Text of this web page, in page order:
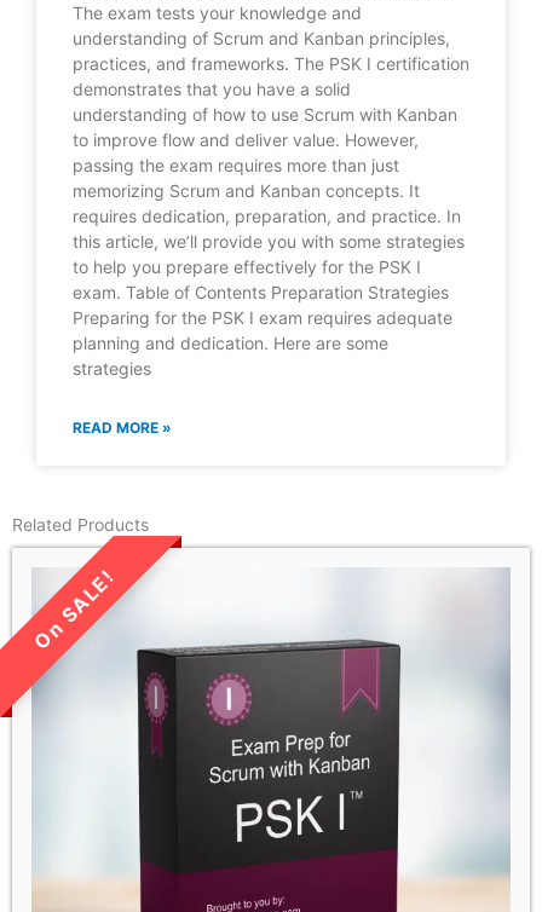
The exam tests your knowledge and
understanding of Scrum and Kanban principles,
practices, and frameworks. The PSK I certification
demonstrates that you have a solid
understanding of how to use Scrum with Kanban
to improve flow and deliver value. However,
passing the exam requires more than just
memorizing Scrum and Kanban concepts. It
requires dedication, preparation, and practice. In
this article, we’ll provide you with some strategies
to help you prepare effectively for the PSK I
exam. Table of Contents Preparation Strategies
Preparing for the PSK I exam requires adequate
planning and dedication. Here are some
strategies
READ MORE »
Related Products
LIMITED TIME SALE!